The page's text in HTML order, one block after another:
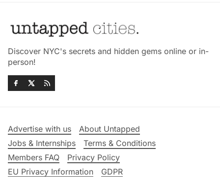
Discover NYC's secrets and hidden gems online or in-
person!
Advertise with us
About Untapped
Jobs & Internships
Terms & Conditions
Members FAQ
Privacy Policy
EU Privacy Information
GDPR